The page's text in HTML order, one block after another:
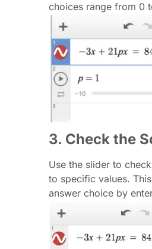
choices range from 0
3. Check the
Use the slider to
to specific values.
answer choice by